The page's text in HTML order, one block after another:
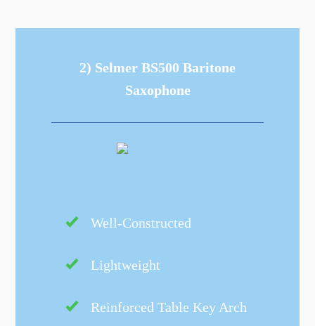
2) Selmer BS500 Baritone
Saxophone
Well-Constructed
Lightweight
Reinforced Table Key Arch